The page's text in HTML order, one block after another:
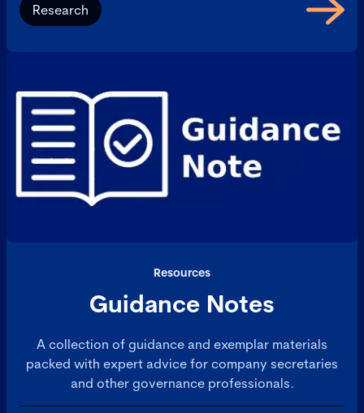
Research
Resources
Guidance Notes
A collection of guidance and exemplar materials
packed with expert advice for company secretaries
and other governance professionals.